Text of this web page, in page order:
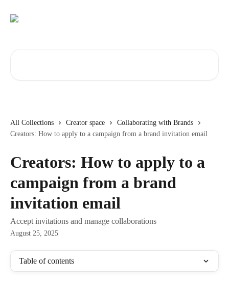
All Collections Creator space
Collaborating with Brands
Creators: How to apply to a campaign from a brand invitation email
Creators: How to apply to a
campaign from a brand
invitation email
Accept invitations and manage collaborations
August 25, 2025
Table of contents